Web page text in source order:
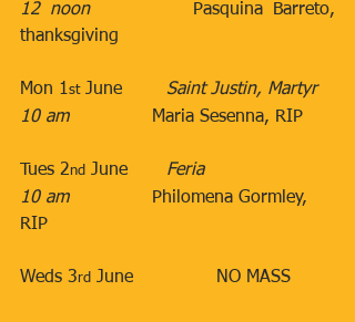
12 noon​          Pasquina Barreto,
thanksgiving
Mon 1st June        ​ Saint Justin, Martyr
10 am​               Maria Sesenna, RIP
Tues 2nd June​ Feria
10 am​               Philomena Gormley,
RIP
​Weds 3rd June​               NO MASS